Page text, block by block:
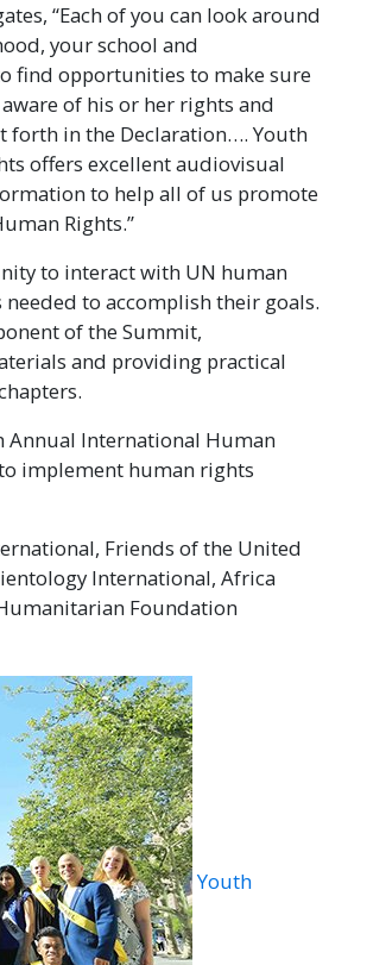
“Each of you can look around
your school and
find opportunities to make sure
of his or her rights and
forth in the Declaration…. Youth
offers excellent audiovisual
to help all of us promote
Rights.”
to interact with UN human
to accomplish their goals.
of the Summit,
and providing practical
Annual International Human
implement human rights
Friends of the United
International, Africa
Foundation
Youth